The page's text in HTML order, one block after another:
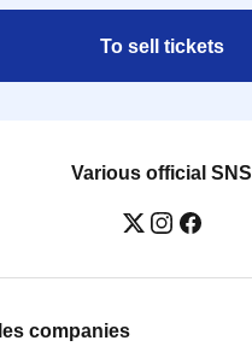
To sell tickets
Various official SNS
companies